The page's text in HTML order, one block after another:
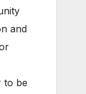
and
to be